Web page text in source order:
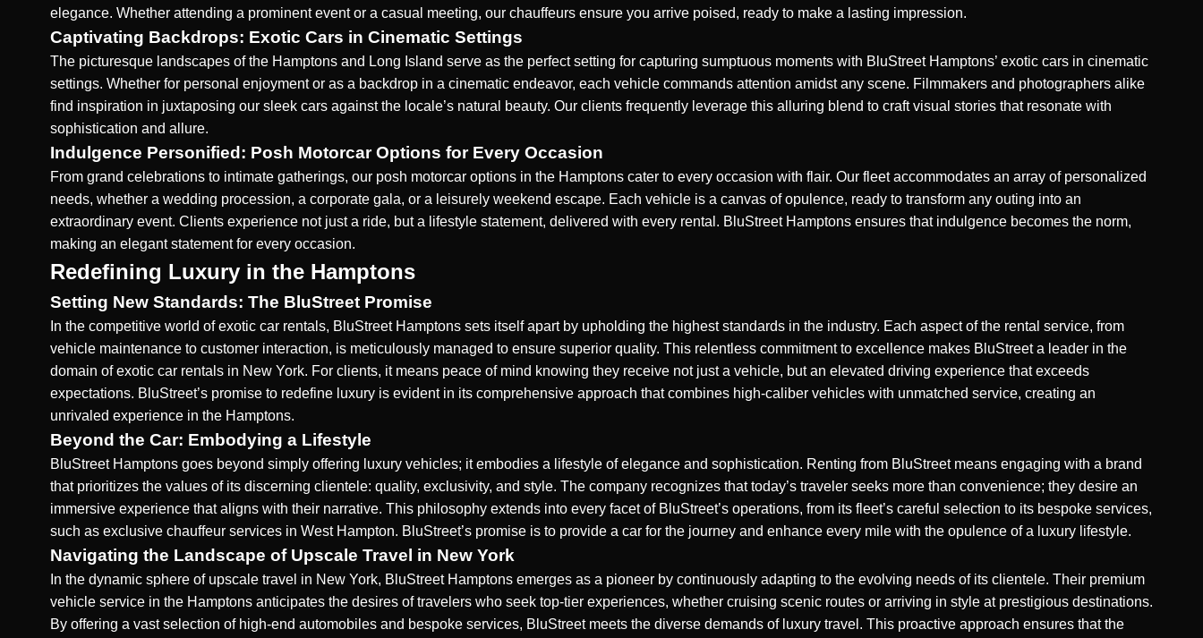
elegance. Whether attending a prominent event or a casual meeting, our chauffeurs ensure you arrive poised, ready to make a lasting impression.
Captivating Backdrops: Exotic Cars in Cinematic Settings
The picturesque landscapes of the Hamptons and Long Island serve as the perfect setting for capturing sumptuous moments with BluStreet Hamptons’ exotic cars in cinematic
settings. Whether for personal enjoyment or as a backdrop in a cinematic endeavor, each vehicle commands attention amidst any scene. Filmmakers and photographers alike
find inspiration in juxtaposing our sleek cars against the locale’s natural beauty. Our clients frequently leverage this alluring blend to craft visual stories that resonate with
sophistication and allure.
Indulgence Personified: Posh Motorcar Options for Every Occasion
From grand celebrations to intimate gatherings, our posh motorcar options in the Hamptons cater to every occasion with flair. Our fleet accommodates an array of personalized
needs, whether a wedding procession, a corporate gala, or a leisurely weekend escape. Each vehicle is a canvas of opulence, ready to transform any outing into an
extraordinary event. Clients experience not just a ride, but a lifestyle statement, delivered with every rental. BluStreet Hamptons ensures that indulgence becomes the norm,
making an elegant statement for every occasion.
Redefining Luxury in the Hamptons
Setting New Standards: The BluStreet Promise
In the competitive world of exotic car rentals, BluStreet Hamptons sets itself apart by upholding the highest standards in the industry. Each aspect of the rental service, from
vehicle maintenance to customer interaction, is meticulously managed to ensure superior quality. This relentless commitment to excellence makes BluStreet a leader in the
domain of exotic car rentals in New York. For clients, it means peace of mind knowing they receive not just a vehicle, but an elevated driving experience that exceeds
expectations. BluStreet’s promise to redefine luxury is evident in its comprehensive approach that combines high-caliber vehicles with unmatched service, creating an
unrivaled experience in the Hamptons.
Beyond the Car: Embodying a Lifestyle
BluStreet Hamptons goes beyond simply offering luxury vehicles; it embodies a lifestyle of elegance and sophistication. Renting from BluStreet means engaging with a brand
that prioritizes the values of its discerning clientele: quality, exclusivity, and style. The company recognizes that today’s traveler seeks more than convenience; they desire an
immersive experience that aligns with their narrative. This philosophy extends into every facet of BluStreet’s operations, from its fleet’s careful selection to its bespoke services,
such as exclusive chauffeur services in West Hampton. BluStreet’s promise is to provide a car for the journey and enhance every mile with the opulence of a luxury lifestyle.
Navigating the Landscape of Upscale Travel in New York
In the dynamic sphere of upscale travel in New York, BluStreet Hamptons emerges as a pioneer by continuously adapting to the evolving needs of its clientele. Their premium
vehicle service in the Hamptons anticipates the desires of travelers who seek top-tier experiences, whether cruising scenic routes or arriving in style at prestigious destinations.
By offering a vast selection of high-end automobiles and bespoke services, BluStreet meets the diverse demands of luxury travel. This proactive approach ensures that the